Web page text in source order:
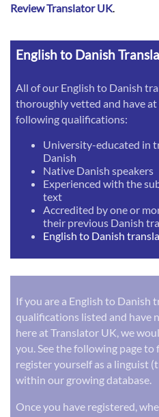
Review Translator UK.
English to Danish
All of our English to Danish
thoroughly vetted and have
following qualifications:
University-educated in
Danish
Native Danish speakers
Experienced with the
text
Accredited by one or
their previous Danish
English to Danish
If you are a English to Danish
qualifications listed and have
here at Translator UK, we
you. See the following page
register yourself as a linguist
within our growing database.
Once you have registered,